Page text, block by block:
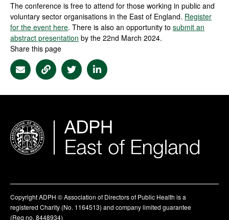
The conference is free to attend for those working in public and
voluntary sector organisations in the East of England. Register
for the event here. There is also an opportunity to submit an
abstract presentation by the 22nd March 2024.
Share this page
Share via Email
Share via Link
Share via Twitter
Share via Linkedin
Copyright ADPH © Association of Directors of Public Health is a
registered Charity (No. 1164513) and company limited guarantee
(Reg no. 8448934)